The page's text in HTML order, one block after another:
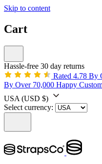
Skip to content
Cart
Hassle-free 30 day returns
Rated 4.78 By
By Over 70,000 Happy
USA (USD $)
Select currency: